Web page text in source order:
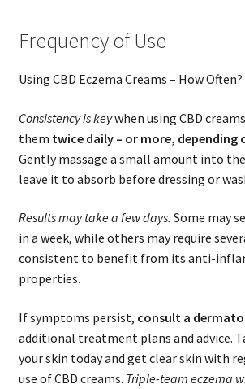
Frequency of Use
Using CBD Eczema Creams – How Often?
Consistency is keywhen using CBD
them twice daily – or more, depending
Gently massage a small amount into
leave it to absorb before dressing or
Results may take a few days. Some may
in a week, while others may require
consistent to benefit from its anti-
properties.
If symptoms persist, consult a
additional treatment plans and advice.
your skin today and get clear skin with
use of CBD creams. Triple-team eczema